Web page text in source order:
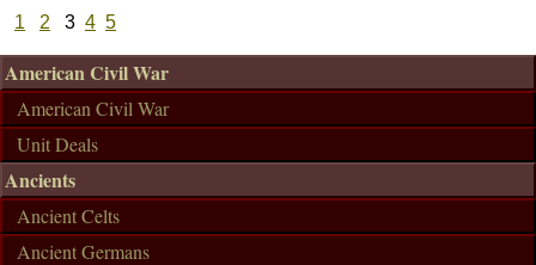
1 2 3 4 5
American Civil War
American Civil War
Unit Deals
Ancients
Ancient Celts
Ancient Germans